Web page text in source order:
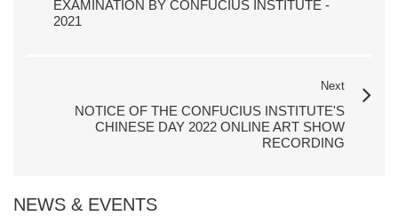
EXAMINATION BY CONFUCIUS INSTITUTE -
2021
Next
NOTICE OF THE CONFUCIUS INSTITUTE'S
CHINESE DAY 2022 ONLINE ART SHOW
RECORDING
NEWS & EVENTS